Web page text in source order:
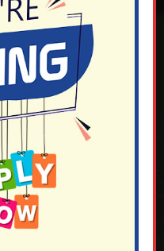
Green
and Mrs Victoria